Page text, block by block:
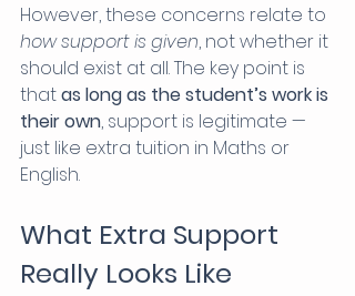
However, these concerns relate to
how support is given, not whether it
should exist at all. The key point is
that as long as the student’s work is
their own, support is legitimate —
just like extra tuition in Maths or
English.
What Extra Support
Really Looks Like